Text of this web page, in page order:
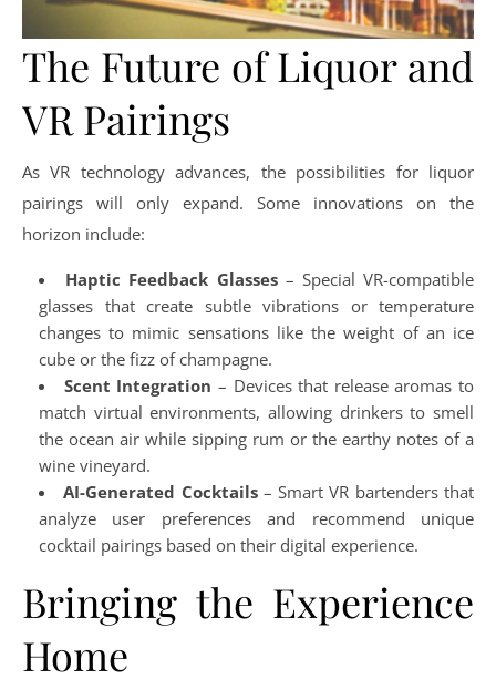
The Future of Liquor and
VR Pairings
As VR technology advances, the possibilities for liquor
pairings will only expand. Some innovations on the
horizon include:
Haptic Feedback Glasses– Special VR-compatible
glasses that create subtle vibrations or temperature
changes to mimic sensations like the weight of an ice
cube or the fizz of champagne.
Scent Integration – Devices that release aromas to
match virtual environments, allowing drinkers to smell
the ocean air while sipping rum or the earthy notes of a
wine vineyard.
AI-Generated Cocktails– Smart VR bartenders that
analyze user preferences and recommend unique
cocktail pairings based on their digital experience.
Bringing the Experience
Home